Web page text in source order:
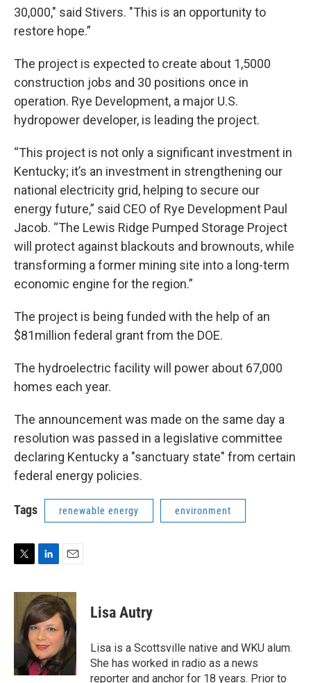
30,000," said Stivers. "This is an opportunity to
restore hope.”
The project is expected to create about 1,5000
construction jobs and 30 positions once in
operation. Rye Development, a major U.S.
hydropower developer, is leading the project.
“This project is not only a significant investment in
Kentucky; it’s an investment in strengthening our
national electricity grid, helping to secure our
energy future,” said CEO of Rye Development Paul
Jacob. “The Lewis Ridge Pumped Storage Project
will protect against blackouts and brownouts, while
transforming a former mining site into a long-term
economic engine for the region.”
The project is being funded with the help of an
$81million federal grant from the DOE.
The hydroelectric facility will power about 67,000
homes each year.
The announcement was made on the same day a
resolution was passed in a legislative committee
declaring Kentucky a "sanctuary state" from certain
federal energy policies.
Tags renewable energy environment
i
r
n
k
e
d
I
n
a
i
l
Lisa Autry
Lisa is a Scottsville native and WKU alum.
She has worked in radio as a news
reporter and anchor for 18 years. Prior to